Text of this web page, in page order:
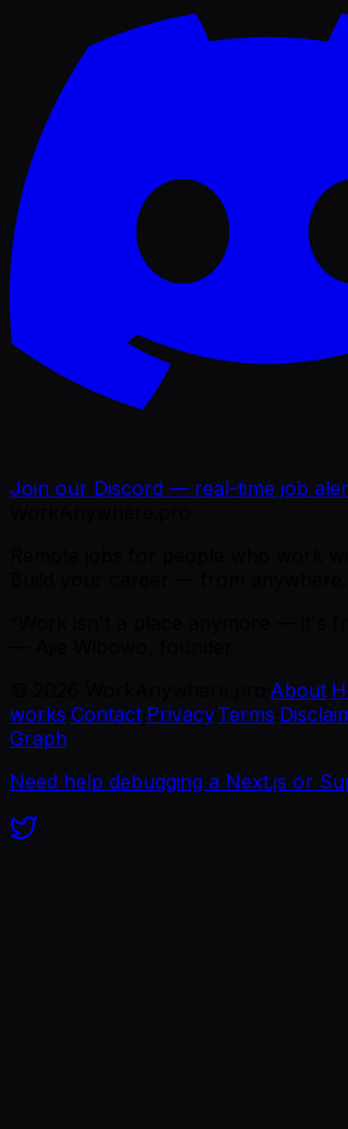
Join our Discord — real-time job
About
works Contact Privacy·Terms
Graph
Need help debugging a Next.js or